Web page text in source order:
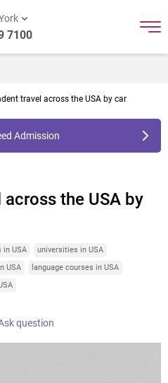
7100
travel across the USA by car
Admission
the USA by
in USA
universities in USA
USA
language courses in USA
question